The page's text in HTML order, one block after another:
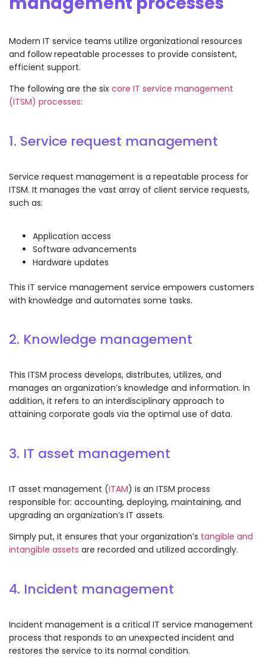
Modern IT service teams utilize organizational resources
and follow repeatable processes to provide consistent,
efficient support.
The following are the six core IT service management
(ITSM) processes:
1. Service request management
Service request management is a repeatable process for
ITSM. It manages the vast array of client service requests,
such as:
Application access
Software advancements
Hardware updates
This IT service management service empowers customers
with knowledge and automates some tasks.
2. Knowledge management
This ITSM process develops, distributes, utilizes, and
manages an organization’s knowledge and information. In
addition, it refers to an interdisciplinary approach to
attaining corporate goals via the optimal use of data.
3. IT asset management
IT asset management (ITAM) is an ITSM process
responsible for: accounting, deploying, maintaining, and
upgrading an organization’s IT assets.
Simply put, it ensures that your organization’s tangible and
intangible assets are recorded and utilized accordingly.
4. Incident management
Incident management is a critical IT service management
process that responds to an unexpected incident and
restores the service to its normal condition.